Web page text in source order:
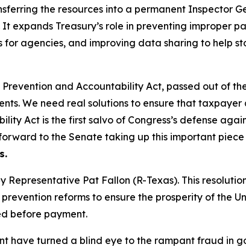
the resources into a permanent Inspector
expands Treasury’s role in preventing improper
agencies, and improving data sharing to help
and Accountability Act, passed out of
We need real solutions to ensure that
Act is the first salvo of Congress’s defense
to the Senate taking up this important
Representative Pat Fallon (R-Texas). This
reforms to ensure the prosperity of the
before payment.
have turned a blind eye to the rampant fraud in